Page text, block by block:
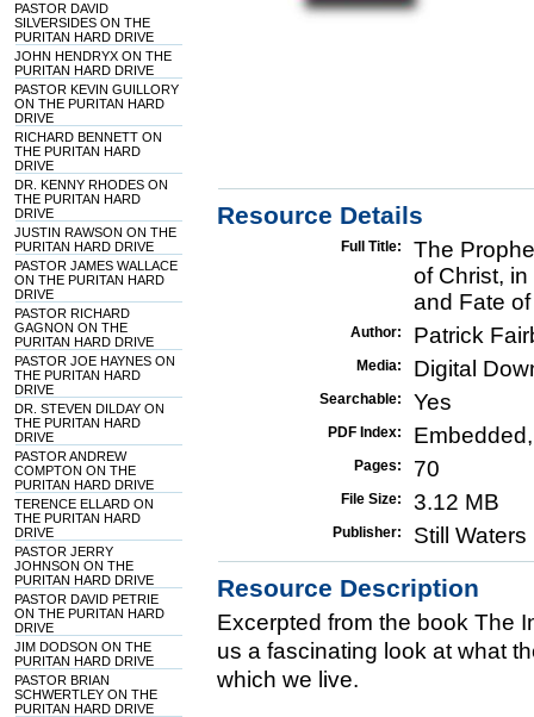
PASTOR DAVID
SILVERSIDES ON THE
PURITAN HARD DRIVE
JOHN HENDRYX ON THE
PURITAN HARD DRIVE
PASTOR KEVIN GUILLORY
ON THE PURITAN HARD
DRIVE
RICHARD BENNETT ON
THE PURITAN HARD
DRIVE
DR. KENNY RHODES ON
THE PURITAN HARD
DRIVE
JUSTIN RAWSON ON THE
PURITAN HARD DRIVE
PASTOR JAMES WALLACE
ON THE PURITAN HARD
DRIVE
PASTOR RICHARD
GAGNON ON THE
PURITAN HARD DRIVE
PASTOR JOE HAYNES ON
THE PURITAN HARD
DRIVE
DR. STEVEN DILDAY ON
THE PURITAN HARD
DRIVE
PASTOR ANDREW
COMPTON ON THE
PURITAN HARD DRIVE
TERENCE ELLARD ON
THE PURITAN HARD
DRIVE
PASTOR JERRY
JOHNSON ON THE
PURITAN HARD DRIVE
PASTOR DAVID PETRIE
ON THE PURITAN HARD
DRIVE
JIM DODSON ON THE
PURITAN HARD DRIVE
PASTOR BRIAN
SCHWERTLEY ON THE
PURITAN HARD DRIVE
Resource Details
Full Title:
The
of Christ,
and Fate
Author: Patrick
Media: Digital
Searchable: Yes
PDF Index:
Pages: 70
File Size: 3.12 MB
Publisher: Still
Resource Description
Excerpted from the book The
us a fascinating look at what
which we live.